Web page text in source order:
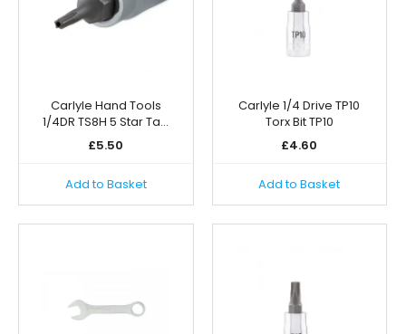
Carlyle Hand Tools
1/4DR TS8H 5 Star Ta…
£5.50
Add to Basket
Carlyle 1/4 Drive TP10
Torx Bit TP10
£4.60
Add to Basket